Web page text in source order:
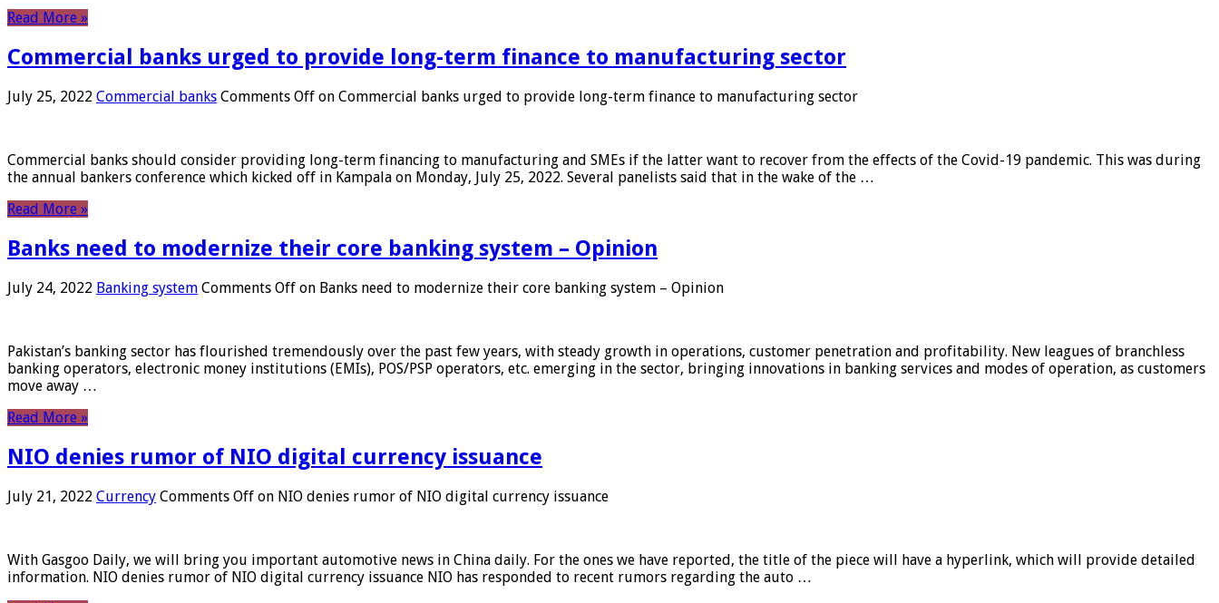
Read More »
Commercial banks urged to provide long-term finance to manufacturing sector
July 25, 2022 Commercial banks Comments Off on Commercial banks urged to provide long-term finance to manufacturing sector
Commercial banks should consider providing long-term financing to manufacturing and SMEs if the latter want to recover from the effects of the Covid-19 pandemic. This was during
the annual bankers conference which kicked off in Kampala on Monday, July 25, 2022. Several panelists said that in the wake of the …
Read More »
Banks need to modernize their core banking system – Opinion
July 24, 2022 Banking system Comments Off on Banks need to modernize their core banking system – Opinion
Pakistan’s banking sector has flourished tremendously over the past few years, with steady growth in operations, customer penetration and profitability. New leagues of branchless
banking operators, electronic money institutions (EMIs), POS/PSP operators, etc. emerging in the sector, bringing innovations in banking services and modes of operation, as customers
move away …
Read More »
NIO denies rumor of NIO digital currency issuance
July 21, 2022 Currency Comments Off on NIO denies rumor of NIO digital currency issuance
With Gasgoo Daily, we will bring you important automotive news in China daily. For the ones we have reported, the title of the piece will have a hyperlink, which will provide detailed
information. NIO denies rumor of NIO digital currency issuance NIO has responded to recent rumors regarding the auto …